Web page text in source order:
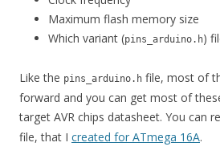
Maximum flash memory size
Which variant (pins_arduino.h)
Like the pins_arduino.h file, most of
forward and you can get most of
target AVR chips datasheet. You can
file, that I created for ATmega 16A.